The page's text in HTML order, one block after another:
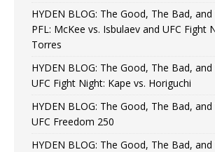
HYDEN BLOG: The Good, The Bad,
PFL: McKee vs. Isbulaev and UFC Fight
Torres
HYDEN BLOG: The Good, The Bad,
UFC Fight Night: Kape vs. Horiguchi
HYDEN BLOG: The Good, The Bad,
UFC Freedom 250
HYDEN BLOG: The Good, The Bad,